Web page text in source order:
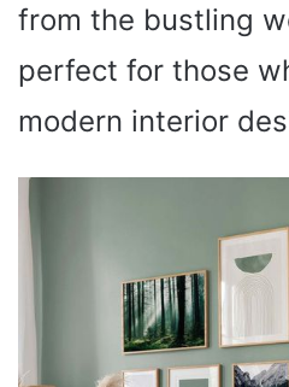
from the bustling
perfect for those
modern interior